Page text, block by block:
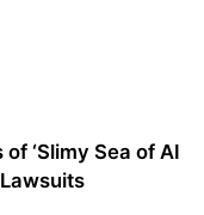
‘Slimy Sea of AI